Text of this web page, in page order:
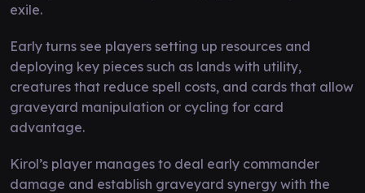
exile.
Early turns see players setting up resources and
deploying key pieces such as lands with utility,
creatures that reduce spell costs, and cards that allow
graveyard manipulation or cycling for card
advantage.
Kirol’s player manages to deal early commander
damage and establish graveyard synergy with the